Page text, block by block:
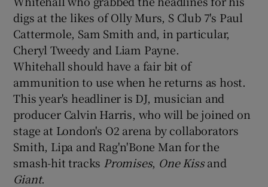
digs at the likes of Olly Murs, S Club 7's Paul
Cattermole, Sam Smith and, in particular,
Cheryl Tweedy and Liam Payne.
Whitehall should have a fair bit of
ammunition to use when he returns as host.
This year's headliner is DJ, musician and
producer Calvin Harris, who will be joined on
stage at London's O2 arena by collaborators
Smith, Lipa and Rag'n'Bone Man for the
smash-hit tracks Promises, One Kissand
Giant.